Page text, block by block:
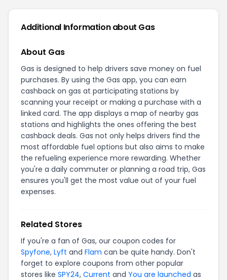
Additional Information about Gas
About Gas
Gas is designed to help drivers save money on fuel
purchases. By using the Gas app, you can earn
cashback on gas at participating stations by
scanning your receipt or making a purchase with a
linked card. The app displays a map of nearby gas
stations and highlights the ones offering the best
cashback deals. Gas not only helps drivers find the
most affordable fuel options but also aims to make
the refueling experience more rewarding. Whether
you're a daily commuter or planning a road trip, Gas
ensures you'll get the most value out of your fuel
expenses.
Related Stores
If you're a fan of Gas, our coupon codes for
Spyfone, Lyft and Flam can be quite handy. Don't
forget to explore coupons from other popular
stores like SPY24, Current and You are launched as